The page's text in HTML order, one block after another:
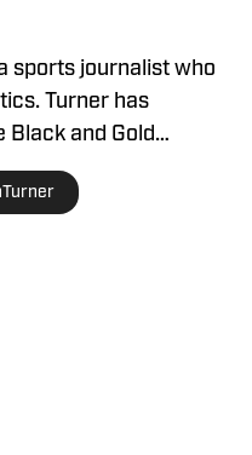
sports journalist who
Turner has
Black and Gold
for UCF Athletics on
called the Orlando
age of 8 and
and master's